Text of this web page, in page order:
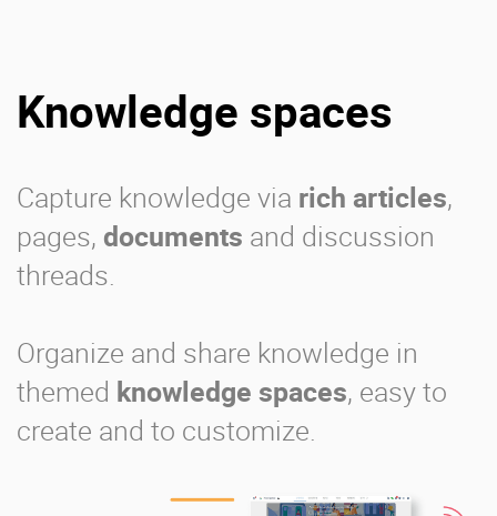
Knowledge spaces
Capture knowledge via rich articles,
pages, documents and discussion
threads.
Organize and share knowledge in
themed knowledge spaces, easy to
create and to customize.